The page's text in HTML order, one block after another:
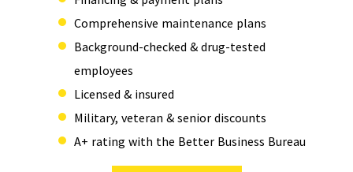
Comprehensive maintenance plans
Background-checked & drug-tested
employees
Licensed & insured
Military, veteran & senior discounts
A+ rating with the Better Business Bureau